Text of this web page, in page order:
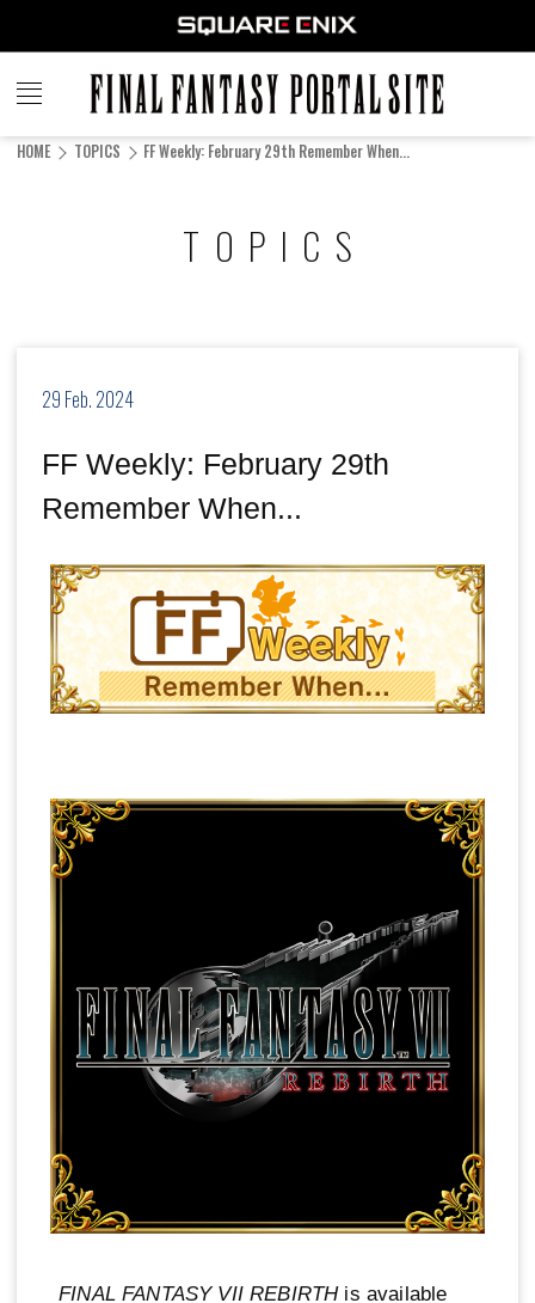
FINAL
FANTASY
HOME TOPICS FF Weekly: February 29th Remember When...
TOPICS
29 Feb. 2024
FF Weekly: February 29th
Remember When...
FINAL FANTASY VII REBIRTHis available